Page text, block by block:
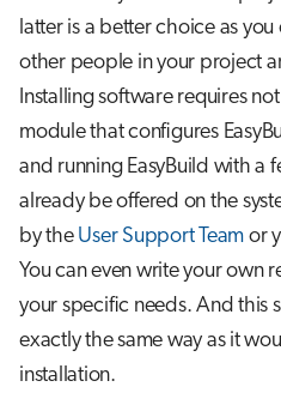
n
g
Toolchains on Cray
Building your own EasyBuild
repository
Further reading
latter is a better choice as
other people in your project
Installing software requires
module that configures
and running EasyBuild with a
already be offered on the
by the User Support Team or
You can even write your own
your specific needs. And this
exactly the same way as it
installation.